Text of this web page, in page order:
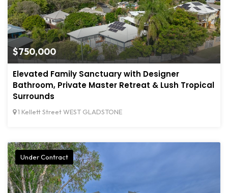
$750,000
Elevated Family Sanctuary with Designer
Bathroom, Private Master Retreat & Lush Tropical
Surrounds
1 Kellett Street WEST GLADSTONE
Under Contract